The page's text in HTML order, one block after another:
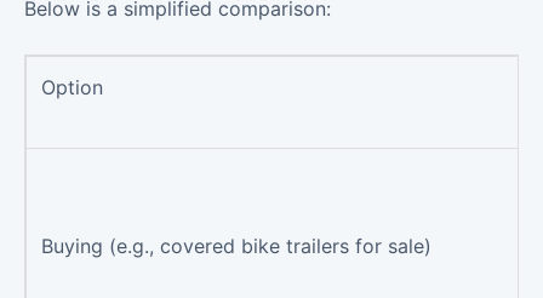
Below is a simplified comparison:
Option
Buying (e.g., covered bike trailers for sale)